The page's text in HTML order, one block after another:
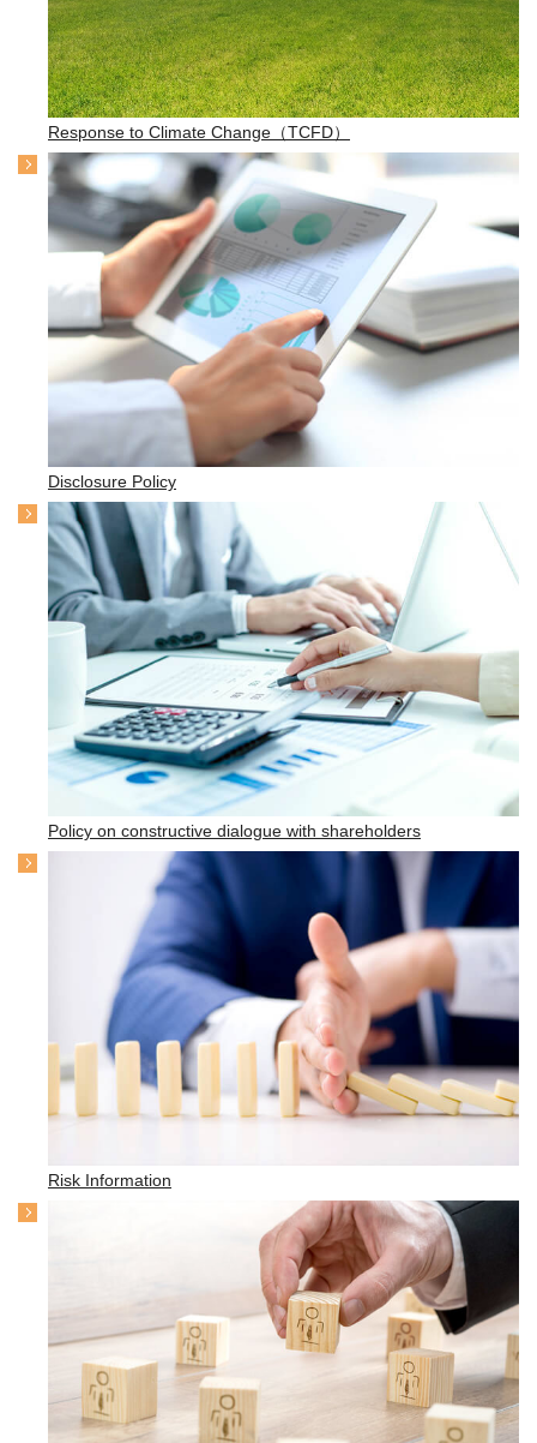
Response to Climate Change（TCFD）
Disclosure Policy
Policy on constructive dialogue with shareholders
Risk Information